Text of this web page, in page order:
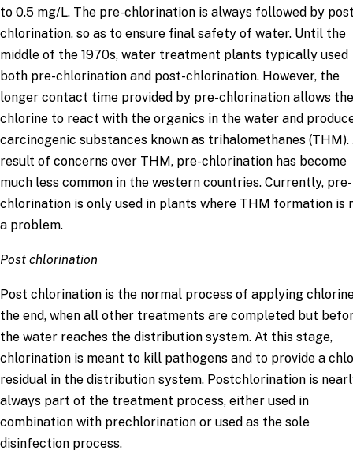
to 0.5 mg/L. The pre-chlorination is always followed by
chlorination, so as to ensure final safety of water. Until the
middle of the 1970s, water treatment plants typically used
both pre-chlorination and post-chlorination. However, the
longer contact time provided by pre-chlorination allows the
chlorine to react with the organics in the water and
carcinogenic substances known as trihalomethanes (THM).
result of concerns over THM, pre-chlorination has become
much less common in the western countries. Currently, pre-
chlorination is only used in plants where THM formation is
a problem.
Post chlorination
Post chlorination is the normal process of applying
the end, when all other treatments are completed but
the water reaches the distribution system. At this stage,
chlorination is meant to kill pathogens and to provide a
residual in the distribution system. Postchlorination is
always part of the treatment process, either used in
combination with prechlorination or used as the sole
disinfection process.